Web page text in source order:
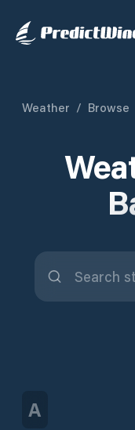
Weather / Browse
A